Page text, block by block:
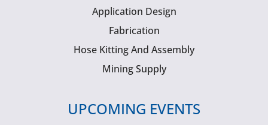
Application Design
Fabrication
Hose Kitting And Assembly
Mining Supply
UPCOMING EVENTS